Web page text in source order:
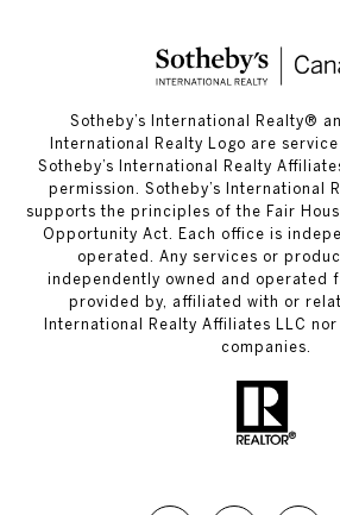
​​​​​Sotheby’s International Realty®️
International Realty Logo are
Sotheby’s International Realty
permission. Sotheby’s International
supports the principles of the Fair
Opportunity Act. Each office is
operated. Any services or
independently owned and operated
provided by, affiliated with or
International Realty Affiliates LLC
companies.